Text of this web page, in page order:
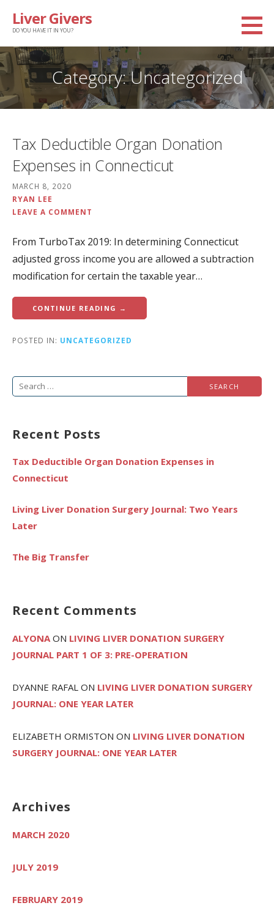
Liver Givers
DO YOU HAVE IT IN YOU?
Category: Uncategorized
Tax Deductible Organ Donation
Expenses in Connecticut
MARCH 8, 2020
RYAN LEE
LEAVE A COMMENT
From TurboTax 2019: In determining Connecticut
adjusted gross income you are allowed a subtraction
modification for certain the taxable year…
CONTINUE READING →
POSTED IN: UNCATEGORIZED
Search
Recent Posts
Tax Deductible Organ Donation Expenses in
Connecticut
Living Liver Donation Surgery Journal: Two Years
Later
The Big Transfer
Recent Comments
ALYONA ON LIVING LIVER DONATION SURGERY
JOURNAL PART 1 OF 3: PRE-OPERATION
DYANNE RAFAL ON LIVING LIVER DONATION SURGERY
JOURNAL: ONE YEAR LATER
ELIZABETH ORMISTON ON LIVING LIVER DONATION
SURGERY JOURNAL: ONE YEAR LATER
Archives
MARCH 2020
JULY 2019
FEBRUARY 2019